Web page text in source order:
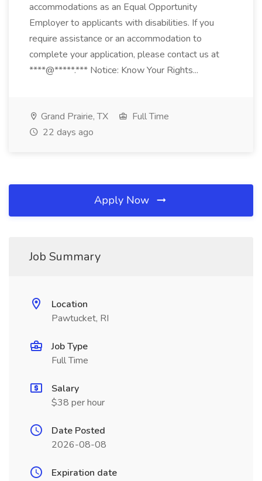
accommodations as an Equal Opportunity
Employer to applicants with disabilities. If you
require assistance or an accommodation to
complete your application, please contact us at
****@*****.*** Notice: Know Your Rights...
Grand Prairie, TX
Full Time
22 days ago
Apply Now
Job Summary
Location
Pawtucket, RI
Job Type
Full Time
Salary
$38 per hour
Date Posted
2026-08-08
Expiration date